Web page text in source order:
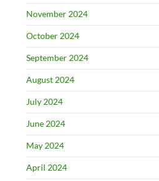
November 2024
October 2024
September 2024
August 2024
July 2024
June 2024
May 2024
April 2024